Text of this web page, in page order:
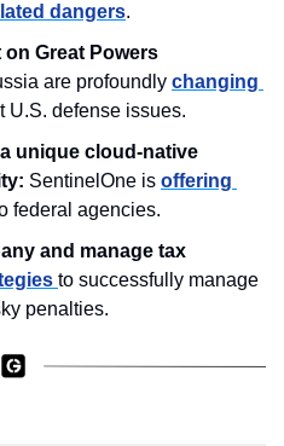
dangers.
Great Powers
are profoundly changing
U.S. defense issues.
unique cloud-native
SentinelOne is offering
federal agencies.
and manage tax
to successfully manage
penalties.